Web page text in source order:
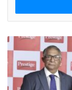
r
o
E
m
a